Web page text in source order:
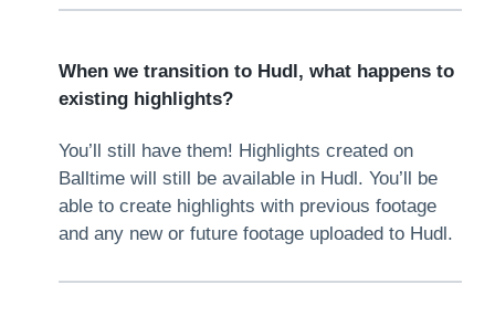
When we transition to Hudl, what happens to
existing highlights?
You’ll still have them! Highlights created on
Balltime will still be available in Hudl. You’ll be
able to create highlights with previous footage
and any new or future footage uploaded to Hudl.